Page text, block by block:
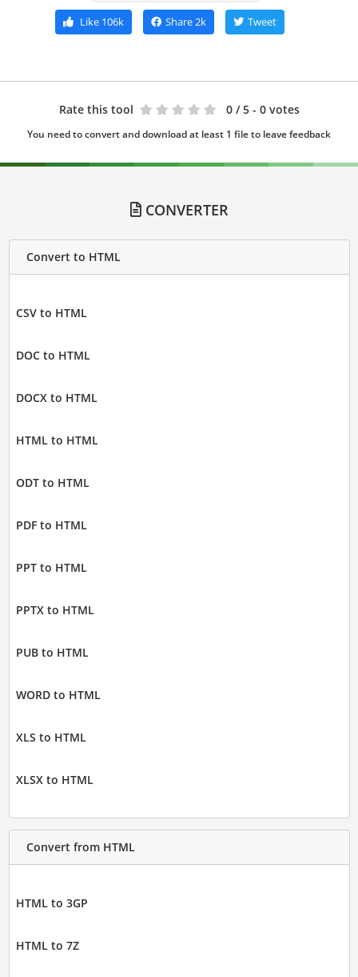
Like106k Share2k Tweet
Rate this tool 0 / 5 - 0 votes
You need to convert and download at least 1 file to leave feedback
CONVERTER
Convert to HTML
CSV to HTML
DOC to HTML
DOCX to HTML
HTML to HTML
ODT to HTML
PDF to HTML
PPT to HTML
PPTX to HTML
PUB to HTML
WORD to HTML
XLS to HTML
XLSX to HTML
Convert from HTML
HTML to 3GP
HTML to 7Z